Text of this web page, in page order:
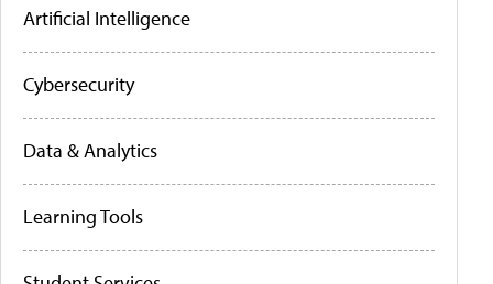
Artificial Intelligence
Cybersecurity
Data & Analytics
Learning Tools